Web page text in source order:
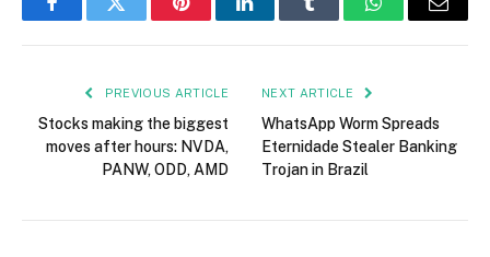
FacebookTwitter PinterestLinkedInTumblr WhatsAppEmail
PREVIOUS ARTICLE
Stocks making the biggest
moves after hours: NVDA,
PANW, ODD, AMD
NEXT ARTICLE
WhatsApp Worm Spreads
Eternidade Stealer Banking
Trojan in Brazil